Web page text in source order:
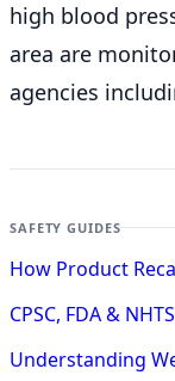
high blood
area are
agencies
SAFETY GUIDES
How Product
CPSC, FDA &
Understanding